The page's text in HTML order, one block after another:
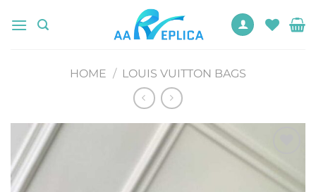
HOME / LOUIS VUITTON BAGS
Add to
wishlist